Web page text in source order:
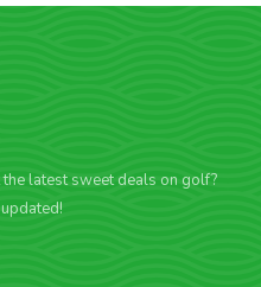
latest sweet deals on golf?